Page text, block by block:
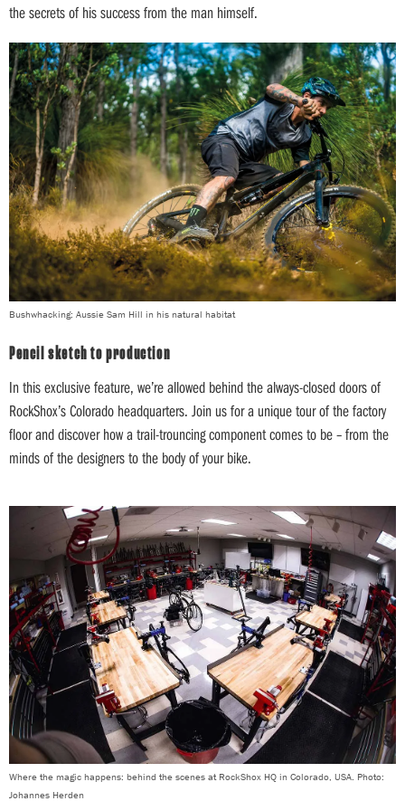
the secrets of his success from the man himself.
Bushwhacking: Aussie Sam Hill in his natural habitat
Pencil sketch to production
In this exclusive feature, we’re allowed behind the always-closed doors of
RockShox’s Colorado headquarters. Join us for a unique tour of the factory
floor and discover how a trail-trouncing component comes to be – from the
minds of the designers to the body of your bike.
Where the magic happens: behind the scenes at RockShox HQ in Colorado, USA. Photo:
Johannes Herden